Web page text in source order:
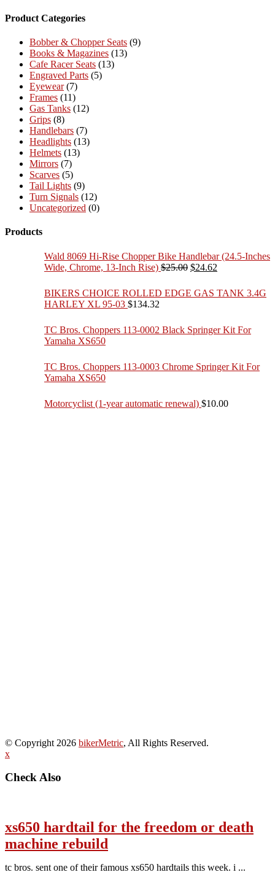
Product Categories
Bobber & Chopper Seats (9)
Books & Magazines (13)
Cafe Racer Seats (13)
Engraved Parts (5)
Eyewear (7)
Frames (11)
Gas Tanks (12)
Grips (8)
Handlebars (7)
Headlights (13)
Helmets (13)
Mirrors (7)
Scarves (5)
Tail Lights (9)
Turn Signals (12)
Uncategorized (0)
Products
Wald 8069 Hi-Rise Chopper Bike Handlebar (24.5-Inches
Wide, Chrome, 13-Inch Rise) $25.00 Original
was:
$25.00.
$24.62
is:
$24.62.
BIKERS CHOICE ROLLED EDGE GAS TANK 3.4G
HARLEY XL 95-03 $134.32
TC Bros. Choppers 113-0002 Black Springer Kit For
Yamaha XS650
TC Bros. Choppers 113-0003 Chrome Springer Kit For
Yamaha XS650
Motorcyclist (1-year automatic renewal) $10.00
© Copyright 2026 bikerMetric, All Rights Reserved.
x
Check Also
xs650 hardtail for the freedom or death
machine rebuild
tc bros. sent one of their famous xs650 hardtails this week. i ...